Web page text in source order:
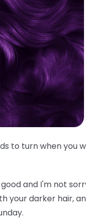
to turn when you
and I'm not
your darker hair,